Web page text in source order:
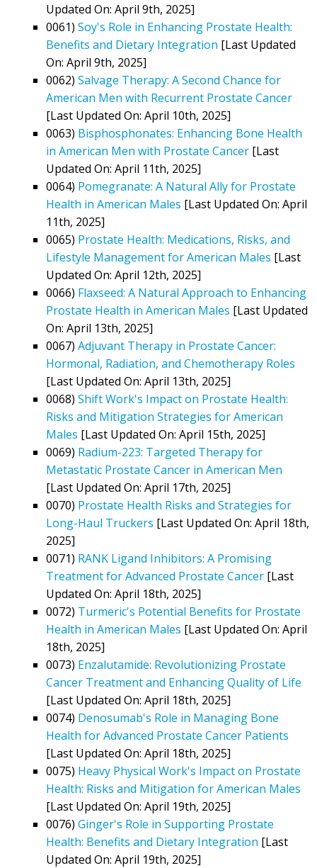
Updated On: April 9th, 2025]
0061) Soy's Role in Enhancing Prostate Health:
Benefits and Dietary Integration [Last Updated
On: April 9th, 2025]
0062) Salvage Therapy: A Second Chance for
American Men with Recurrent Prostate Cancer
[Last Updated On: April 10th, 2025]
0063) Bisphosphonates: Enhancing Bone Health
in American Men with Prostate Cancer [Last
Updated On: April 11th, 2025]
0064) Pomegranate: A Natural Ally for Prostate
Health in American Males [Last Updated On: April
11th, 2025]
0065) Prostate Health: Medications, Risks, and
Lifestyle Management for American Males [Last
Updated On: April 12th, 2025]
0066) Flaxseed: A Natural Approach to Enhancing
Prostate Health in American Males [Last Updated
On: April 13th, 2025]
0067) Adjuvant Therapy in Prostate Cancer:
Hormonal, Radiation, and Chemotherapy Roles
[Last Updated On: April 13th, 2025]
0068) Shift Work's Impact on Prostate Health:
Risks and Mitigation Strategies for American
Males [Last Updated On: April 15th, 2025]
0069) Radium-223: Targeted Therapy for
Metastatic Prostate Cancer in American Men
[Last Updated On: April 17th, 2025]
0070) Prostate Health Risks and Strategies for
Long-Haul Truckers [Last Updated On: April 18th,
2025]
0071) RANK Ligand Inhibitors: A Promising
Treatment for Advanced Prostate Cancer [Last
Updated On: April 18th, 2025]
0072) Turmeric's Potential Benefits for Prostate
Health in American Males [Last Updated On: April
18th, 2025]
0073) Enzalutamide: Revolutionizing Prostate
Cancer Treatment and Enhancing Quality of Life
[Last Updated On: April 18th, 2025]
0074) Denosumab's Role in Managing Bone
Health for Advanced Prostate Cancer Patients
[Last Updated On: April 18th, 2025]
0075) Heavy Physical Work's Impact on Prostate
Health: Risks and Mitigation for American Males
[Last Updated On: April 19th, 2025]
0076) Ginger's Role in Supporting Prostate
Health: Benefits and Dietary Integration [Last
Updated On: April 19th, 2025]